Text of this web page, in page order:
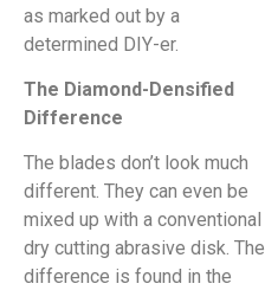
as marked out by a
determined DIY-er.
The Diamond-Densified
Difference
The blades don’t look much
different. They can even be
mixed up with a conventional
dry cutting abrasive disk. The
difference is found in the